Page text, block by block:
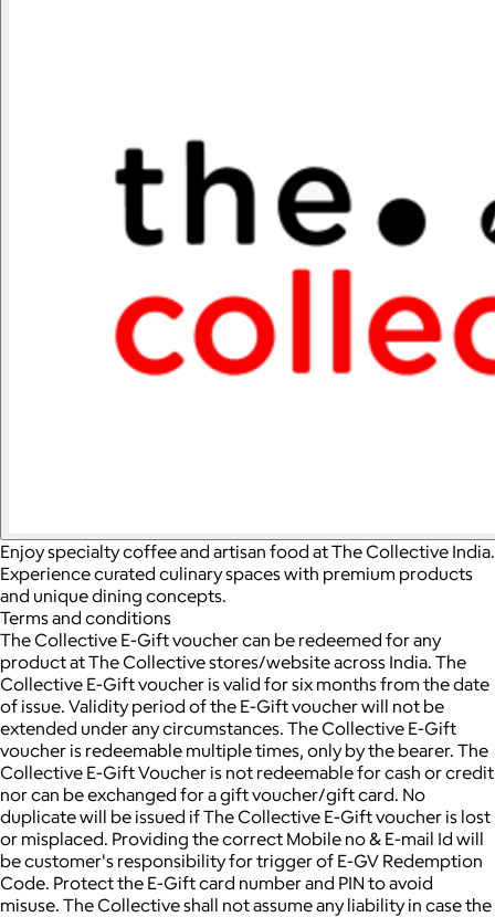
Enjoy specialty coffee and artisan food at The Collective India.
Experience curated culinary spaces with premium products
and unique dining concepts.
Terms and conditions
The Collective E-Gift voucher can be redeemed for any
product at The Collective stores/website across India. The
Collective E-Gift voucher is valid for six months from the date
of issue. Validity period of the E-Gift voucher will not be
extended under any circumstances. The Collective E-Gift
voucher is redeemable multiple times, only by the bearer. The
Collective E-Gift Voucher is not redeemable for cash or credit
nor can be exchanged for a gift voucher/gift card. No
duplicate will be issued if The Collective E-Gift voucher is lost
or misplaced. Providing the correct Mobile no & E-mail Id will
be customer's responsibility for trigger of E-GV Redemption
Code. Protect the E-Gift card number and PIN to avoid
misuse. The Collective shall not assume any liability in case the